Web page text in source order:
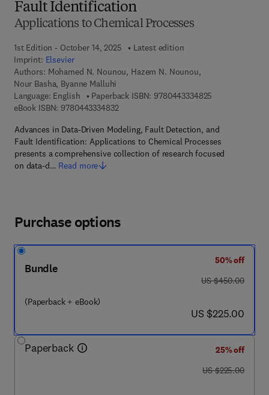
Fault Identification
Applications to Chemical Processes
1st Edition - October 14, 2025
Latest edition
Imprint: Elsevier
Authors: Mohamed N. Nounou, Hazem N. Nounou,
Nour Basha, Byanne Malluhi
Language: English
Paperback ISBN: 9780443334825
eBook ISBN: 97804433348329 7 8 - 0 - 4 4 3 - 3 3 4 8 3 - 2
Advances in Data-Driven Modeling, Fault Detection, and
Fault Identification: Applications to Chemical Processes
presents a comprehensive collection of research focused
on data-d… Read more
Purchase options
Bundle
(Paperback + eBook)
50% off
was US $450.00
US $450.00
now US $225.00
US $225.00
Paperback
25% off
was US $225.00
US $225.00